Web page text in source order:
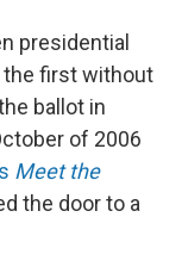
presidential
the first without
ballot in
of 2006
Meet the
the door to a